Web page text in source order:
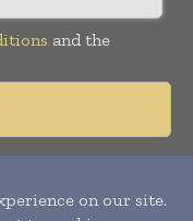
and the
Pvt Ltd.